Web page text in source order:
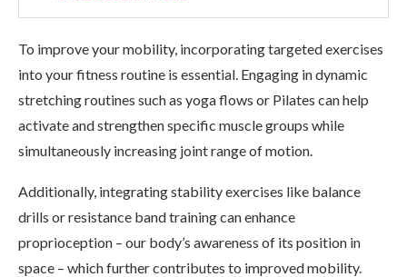
To improve your mobility, incorporating targeted exercises
into your fitness routine is essential. Engaging in dynamic
stretching routines such as yoga flows or Pilates can help
activate and strengthen specific muscle groups while
simultaneously increasing joint range of motion.
Additionally, integrating stability exercises like balance
drills or resistance band training can enhance
proprioception – our body’s awareness of its position in
space – which further contributes to improved mobility.